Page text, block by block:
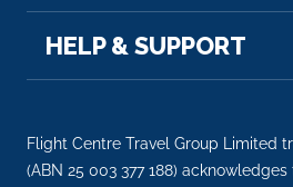
HELP & SUPPORT
Flight Centre Travel Group Limited
(ABN 25 003 377 188)